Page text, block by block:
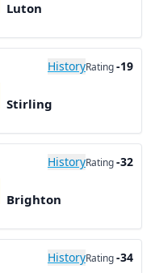
Luton
HistoryRating-19
Stirling
HistoryRating-32
Brighton
HistoryRating-34